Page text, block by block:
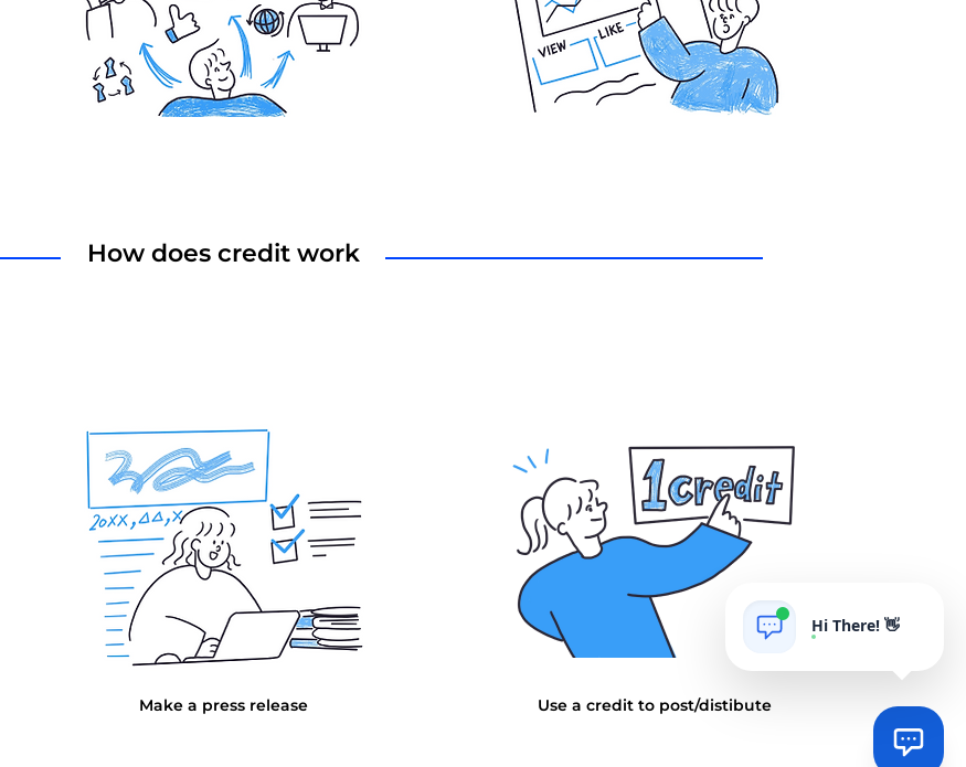
How does credit work
Make a press release Use a credit to post/distibute
Hi There! 👋